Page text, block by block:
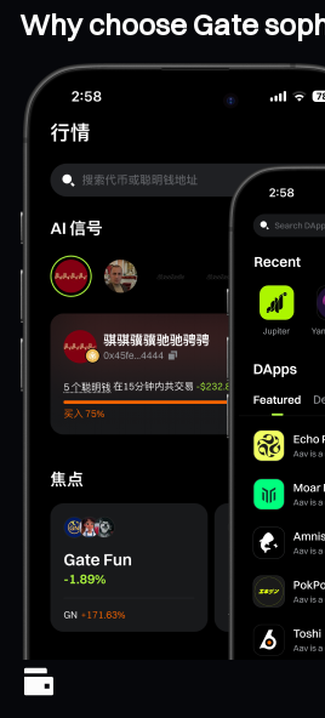
Why choose Gate